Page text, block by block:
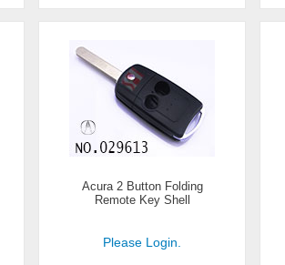
Acura 2 Button Folding
Remote Key Shell
Please Login.